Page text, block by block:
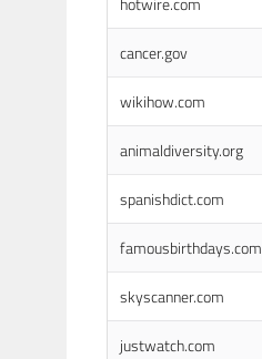
cancer.gov
wikihow.com
animaldiversity.org
spanishdict.com
famousbirthdays.com
skyscanner.com
justwatch.com